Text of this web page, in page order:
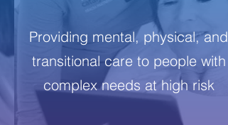
Providing mental, physical, and
transitional care to people with
complex needs at high risk